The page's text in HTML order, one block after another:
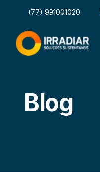
(77) 991001020
Blog